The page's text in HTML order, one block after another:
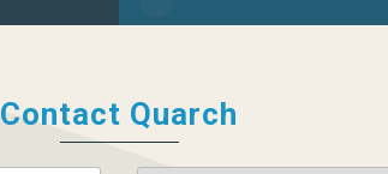
Contact Quarch